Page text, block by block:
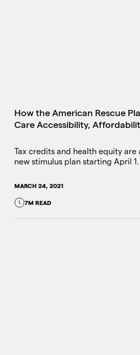
How the American Rescue
Care Accessibility,
Tax credits and health equity are
new stimulus plan starting April 1.
MARCH 24, 2021
7M READ